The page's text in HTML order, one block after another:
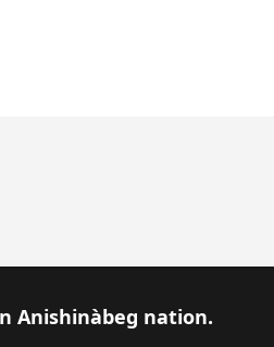
Anishinàbeg nation.